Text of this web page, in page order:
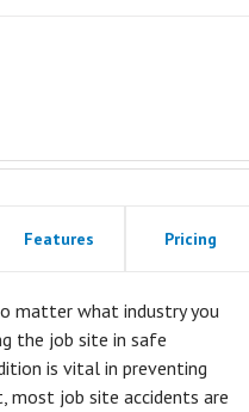
Features Pricing
matter what industry you
the job site in safe
is vital in preventing
most job site accidents are